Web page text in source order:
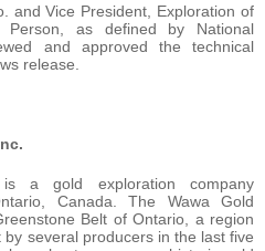
and Vice President, Exploration of
as defined by National
and approved the technical
release.
a gold exploration company
Canada. The Wawa Gold
Belt of Ontario, a region
several producers in the last five